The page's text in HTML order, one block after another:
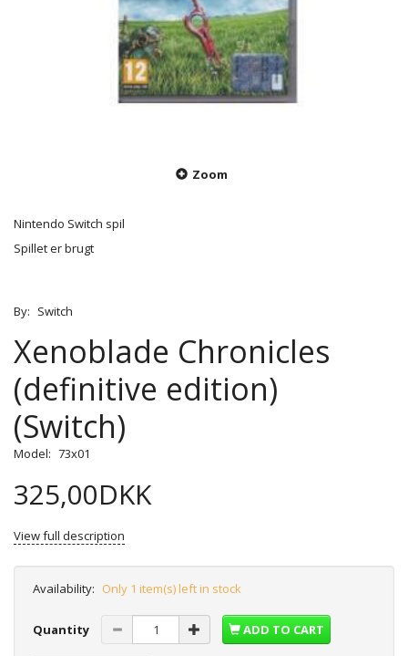
Zoom
Nintendo Switch spil
Spillet er brugt
By: Switch
Xenoblade Chronicles
(definitive edition)
(Switch)
Model: 73x01
325,00DKK
View full description
Availability: Only 1 item(s) left in stock
Quantity ADD TO CART